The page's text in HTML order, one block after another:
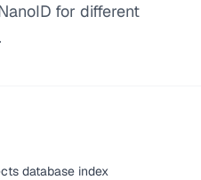
for different
database index